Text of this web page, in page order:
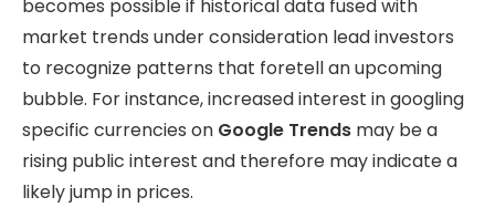
becomes possible if historical data fused with
market trends under consideration lead investors
to recognize patterns that foretell an upcoming
bubble. For instance, increased interest in googling
specific currencies on Google Trends may be a
rising public interest and therefore may indicate a
likely jump in prices.